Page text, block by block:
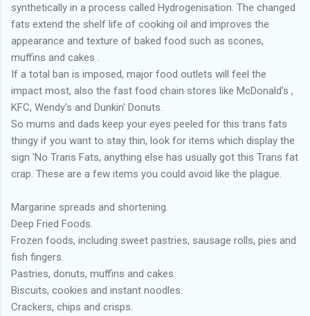
synthetically in a process called Hydrogenisation. The changed
fats extend the shelf life of cooking oil and improves the
appearance and texture of baked food such as scones,
muffins and cakes .
If a total ban is imposed, major food outlets will feel the
impact most, also the fast food chain stores like McDonald's ,
KFC, Wendy's and Dunkin' Donuts.
So mums and dads keep your eyes peeled for this trans fats
thingy if you want to stay thin, look for items which display the
sign 'No Trans Fats, anything else has usually got this Trans fat
crap. These are a few items you could avoid like the plague.
Margarine spreads and shortening.
Deep Fried Foods.
Frozen foods, including sweet pastries, sausage rolls, pies and
fish fingers.
Pastries, donuts, muffins and cakes.
Biscuits, cookies and instant noodles.
Crackers, chips and crisps.